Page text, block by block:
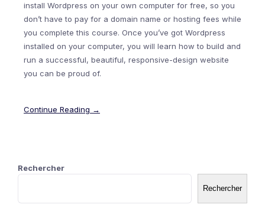
install Wordpress on your own computer for free, so you
don’t have to pay for a domain name or hosting fees while
you complete this course. Once you’ve got Wordpress
installed on your computer, you will learn how to build and
run a successful, beautiful, responsive-design website
you can be proud of.
Continue Reading →
Rechercher
Rechercher